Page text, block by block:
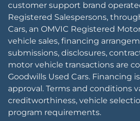
customer support brand
Registered Salespersons,
Cars, an OMVIC Registered
vehicle sales, financing
submissions, disclosures,
motor vehicle transactions are
Goodwills Used Cars. Financing
approval. Terms and conditions
creditworthiness, vehicle
program requirements.